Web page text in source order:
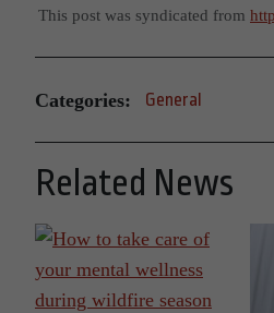
This post was syndicated from
Categories: General
Related News